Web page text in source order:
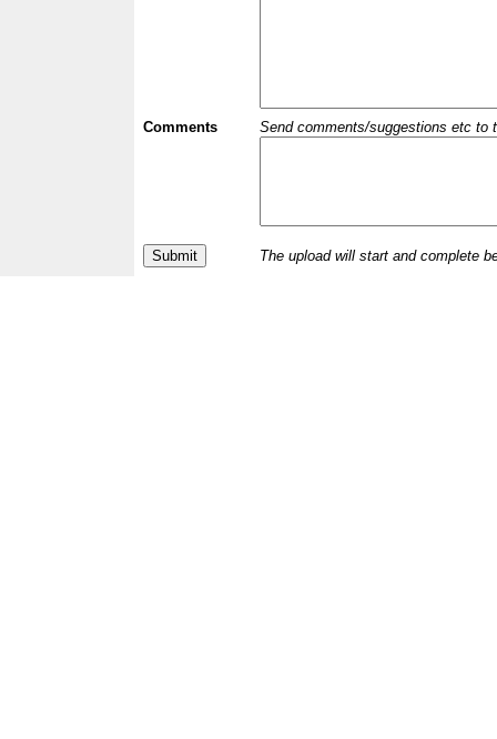
Comments Send comments/suggestions etc to
The upload will start and complete